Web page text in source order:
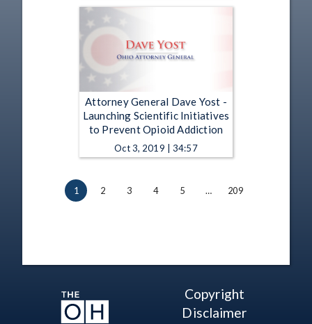
Attorney General Dave Yost -
Launching Scientific Initiatives
to Prevent Opioid Addiction
Oct 3, 2019 | 34:57
1 2 3 4 5 … 209
Copyright
Disclaimer